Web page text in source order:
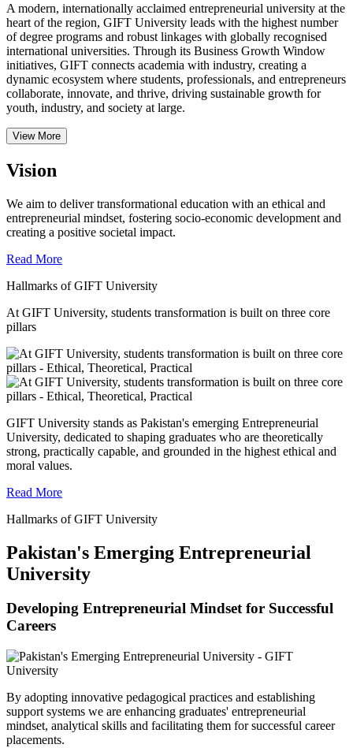
A modern, internationally acclaimed entrepreneurial university at the
heart of the region, GIFT University leads with the highest number
of degree programs and robust linkages with globally recognised
international universities. Through its Business Growth Window
initiatives, GIFT connects academia with industry, creating a
dynamic ecosystem where students, professionals, and entrepreneurs
collaborate, innovate, and thrive, driving sustainable growth for
youth, industry, and society at large.
View More
Vision
We aim to deliver transformational education with an ethical and
entrepreneurial mindset, fostering socio-economic development and
creating a positive societal impact.
Read More
Hallmarks of GIFT University
At GIFT University, students transformation is built on three core
pillars
GIFT University stands as Pakistan's emerging Entrepreneurial
University, dedicated to shaping graduates who are theoretically
strong, practically capable, and grounded in the highest ethical and
moral values.
Read More
Hallmarks of GIFT University
Pakistan's Emerging Entrepreneurial
University
Developing Entrepreneurial Mindset for Successful
Careers
By adopting innovative pedagogical practices and establishing
support systems we are enhancing graduates' entrepreneurial
mindset, analytical skills and facilitating them for successful career
placements.